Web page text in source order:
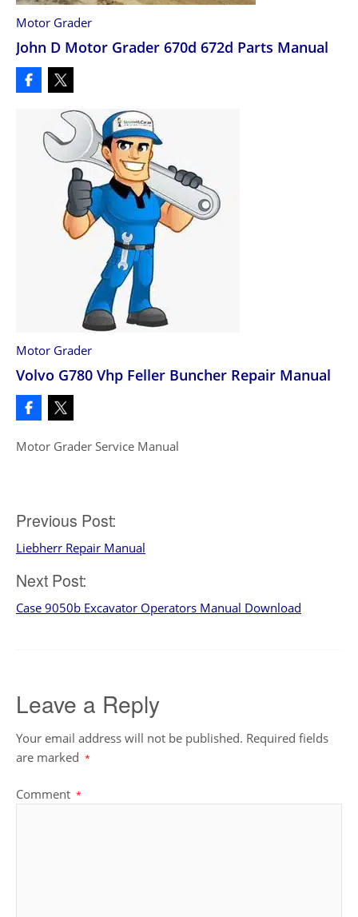
Motor Grader
John D Motor Grader 670d 672d Parts Manual
Motor Grader
Volvo G780 Vhp Feller Buncher Repair Manual
Motor Grader Service Manual
Post
navigation
Previous Post:
Liebherr Repair Manual
Next Post:
Case 9050b Excavator Operators Manual Download
Leave a Reply
Your email address will not be published. Required fields
are marked *
Comment *